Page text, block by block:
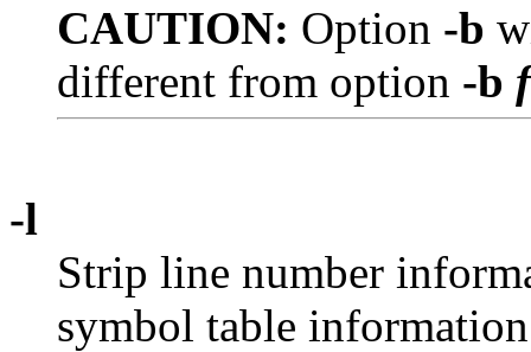
CAUTION: Option -b
different from option -b
-l
Strip line number
symbol table